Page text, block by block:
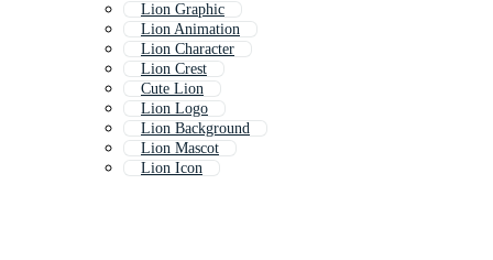
Lion Graphic
Lion Animation
Lion Character
Lion Crest
Cute Lion
Lion Logo
Lion Background
Lion Mascot
Lion Icon